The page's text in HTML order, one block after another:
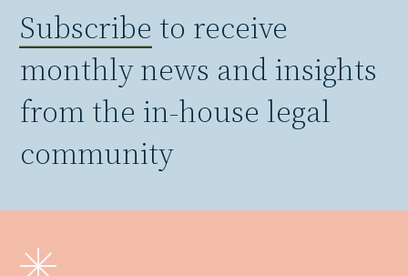
Subscribe to receive
monthly news and insights
from the in-house legal
community